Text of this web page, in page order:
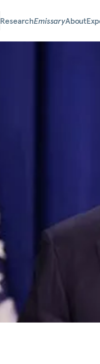
ResearchEmissaryAbout